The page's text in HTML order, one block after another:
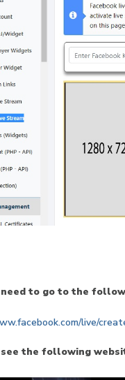
to go to the
live/
the following